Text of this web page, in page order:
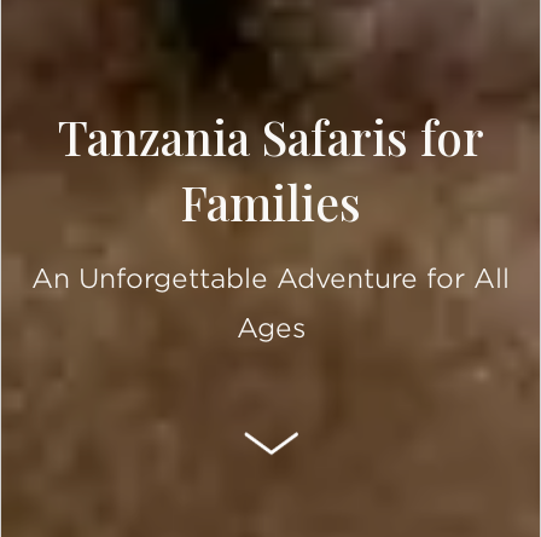
Tanzania Safaris for
Families
An Unforgettable Adventure for All
Ages
SCROLL DOWN